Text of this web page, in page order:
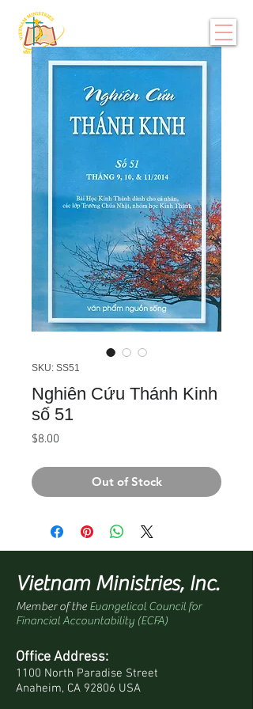
SKU: SS51
Nghiên Cứu Thánh Kinh
số 51
$8.00
Out of Stock
Vietnam Ministries, Inc.
Member of the Evangelical Council for
Financial Accountability (ECFA)
Office Address:
1100 North Paradise Street
Anaheim, CA 92806 USA